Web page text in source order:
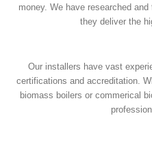
money. We have researched
they deliver the
Our installers have vast
certifications and accreditation.
biomass boilers or commerical